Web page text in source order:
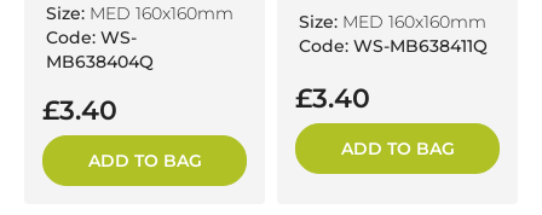
Size: MED 160x160mm
Code: WS-
MB638404Q
£3.40
ADD TO BAG
Size: MED 160x160mm
Code: WS-MB638411Q
£3.40
ADD TO BAG